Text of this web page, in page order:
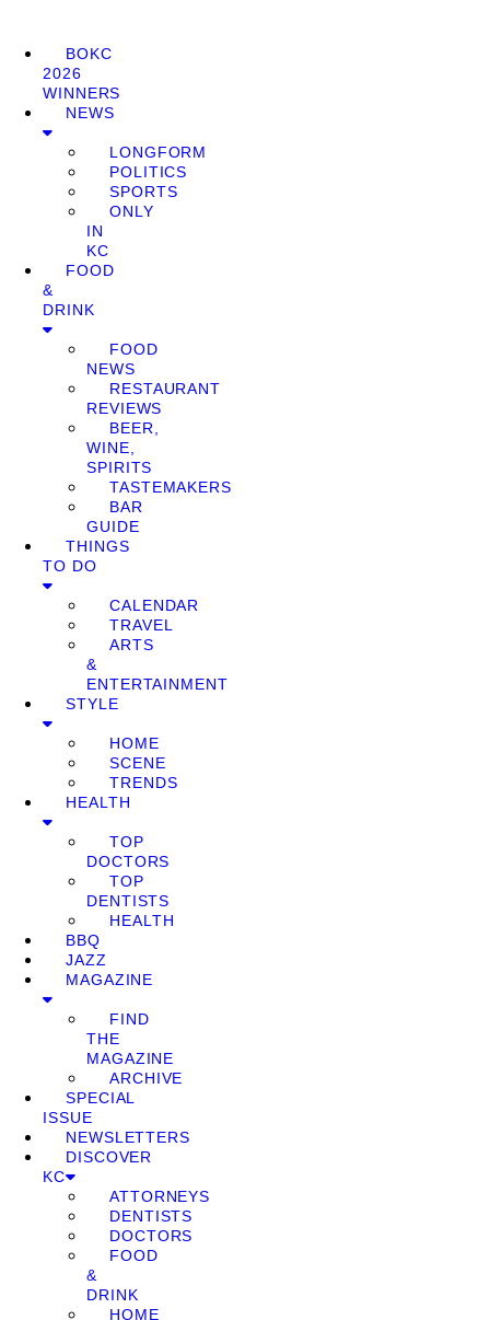
BOKC
2026
WINNERS
NEWS
LONGFORM
POLITICS
SPORTS
ONLY
IN
KC
FOOD
&
DRINK
FOOD
NEWS
RESTAURANT
REVIEWS
BEER,
WINE,
SPIRITS
TASTEMAKERS
BAR
GUIDE
THINGS
TO DO
CALENDAR
TRAVEL
ARTS
&
ENTERTAINMENT
STYLE
HOME
SCENE
TRENDS
HEALTH
TOP
DOCTORS
TOP
DENTISTS
HEALTH
BBQ
JAZZ
MAGAZINE
FIND
THE
MAGAZINE
ARCHIVE
SPECIAL
ISSUE
NEWSLETTERS
DISCOVER
KC
ATTORNEYS
DENTISTS
DOCTORS
FOOD
&
DRINK
HOME